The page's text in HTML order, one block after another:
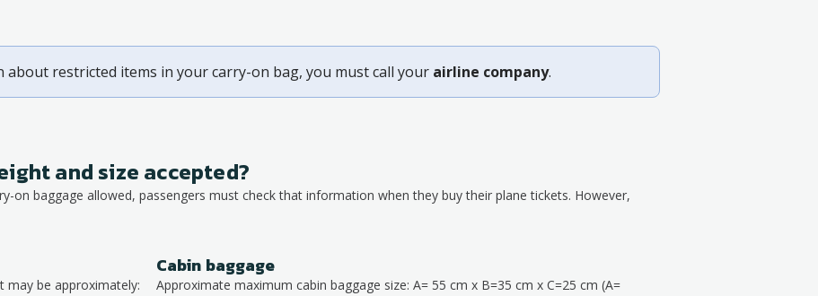
restricted items in your carry-on bag, you must call your airline company.
and size accepted?
on baggage allowed, passengers must check that information when they buy their plane tickets. However,
may be approximately:
Cabin baggage
Approximate maximum cabin baggage size: A= 55 cm x B=35 cm x C=25 cm (A=